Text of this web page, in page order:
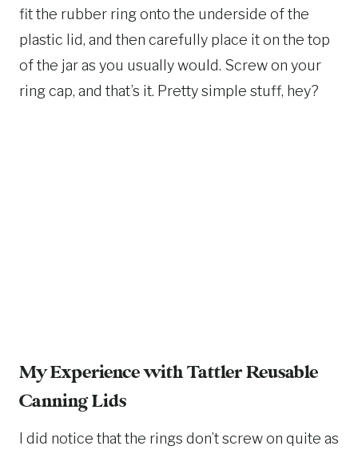
fit the rubber ring onto the underside of the
plastic lid, and then carefully place it on the top
of the jar as you usually would. Screw on your
ring cap, and that’s it. Pretty simple stuff, hey?
My Experience with Tattler Reusable
Canning Lids
I did notice that the rings don’t screw on quite as